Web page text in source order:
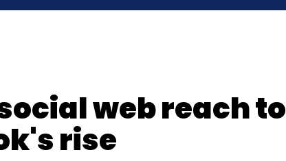
web reach to
rise